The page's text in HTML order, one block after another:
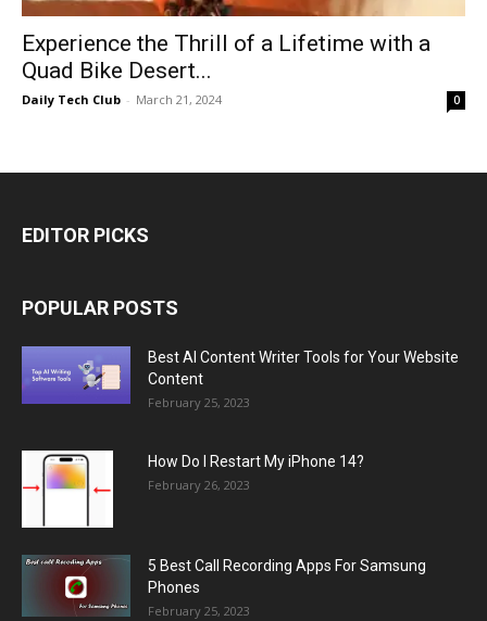
Experience the Thrill of a Lifetime with a
Quad Bike Desert...
Daily Tech Club - March 21, 2024 0
EDITOR PICKS
POPULAR POSTS
Best AI Content Writer Tools for Your Website
Content
February 25, 2023
How Do I Restart My iPhone 14?
February 26, 2023
5 Best Call Recording Apps For Samsung
Phones
February 25, 2023